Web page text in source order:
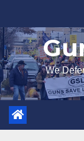
to
content
We